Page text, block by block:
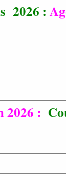
2026 :
2026 :